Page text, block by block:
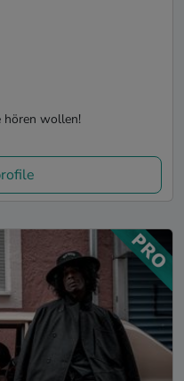
hören wollen!